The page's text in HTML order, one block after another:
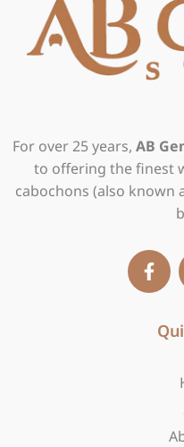
For over 25 years, AB
to offering the finest
cabochons (also known
F
a
c